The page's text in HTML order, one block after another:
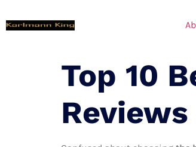
Top 10